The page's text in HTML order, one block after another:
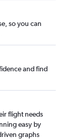
so you can
and find
flight needs
easy by
graphs